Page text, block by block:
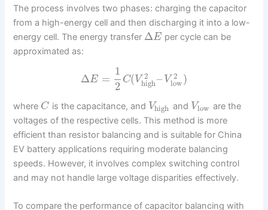
The process involves two phases: charging the capacitor
from a high-energy cell and then discharging it into a low-
energy cell. The energy transfer ΔE per cycle can be
approximated as:
ΔE =
1
2
C(V 2
high– V 2
low )
where C is the capacitance, and Vhigh and Vlow are the
voltages of the respective cells. This method is more
efficient than resistor balancing and is suitable for China
EV battery applications requiring moderate balancing
speeds. However, it involves complex switching control
and may not handle large voltage disparities effectively.
To compare the performance of capacitor balancing with